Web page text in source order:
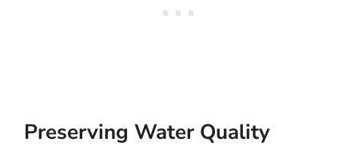
Preserving Water Quality